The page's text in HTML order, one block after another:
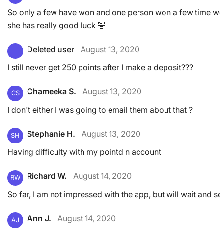
So only a few have won and one person won a few time
she has really good luck 🤣
Deleted user
August 13, 2020
I still never get 250 points after I make a deposit???
CS Chameeka S.
August 13, 2020
I don't either I was going to email them about that ?
SH Stephanie H.
August 13, 2020
Having difficulty with my pointd n account
RW Richard W.
August 14, 2020
So far, I am not impressed with the app, but will wait and
AJ Ann J.
August 14, 2020